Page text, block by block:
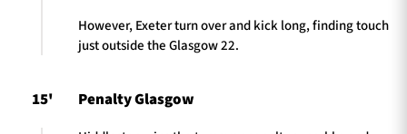
However, Exeter turn over and kick long, finding touch
just outside the Glasgow 22.
15' Penalty Glasgow